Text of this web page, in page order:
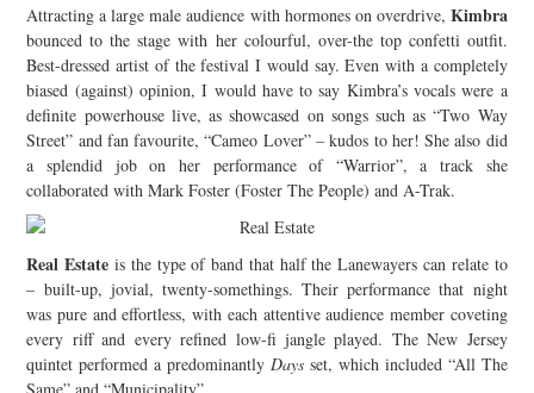
Attracting a large male audience with hormones on overdrive, Kimbra
bounced to the stage with her colourful, over-the top confetti outfit.
Best-dressed artist of the festival I would say. Even with a completely
biased (against) opinion, I would have to say Kimbra’s vocals were a
definite powerhouse live, as showcased on songs such as “Two Way
Street” and fan favourite, “Cameo Lover” – kudos to her! She also did
a splendid job on her performance of “Warrior”, a track she
collaborated with Mark Foster (Foster The People) and A-Trak.
Real Estate is the type of band that half the Lanewayers can relate to
– built-up, jovial, twenty-somethings. Their performance that night
was pure and effortless, with each attentive audience member coveting
every riff and every refined low-fi jangle played. The New Jersey
quintet performed a predominantlyDays set, which included “All The